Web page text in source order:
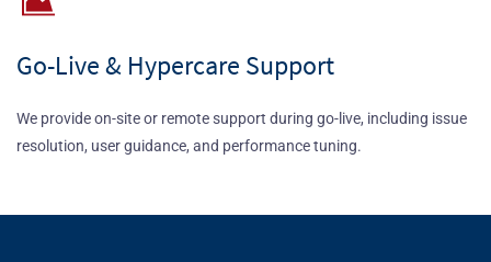
Go-Live & Hypercare Support
We provide on-site or remote support during go-live, including issue
resolution, user guidance, and performance tuning.